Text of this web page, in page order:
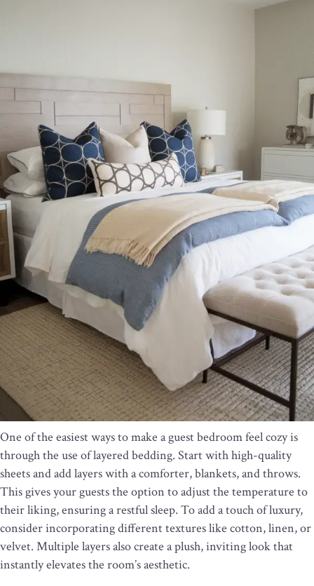
One of the easiest ways to make a guest bedroom feel cozy is
through the use of layered bedding. Start with high-quality
sheets and add layers with a comforter, blankets, and throws.
This gives your guests the option to adjust the temperature to
their liking, ensuring a restful sleep. To add a touch of luxury,
consider incorporating different textures like cotton, linen, or
velvet. Multiple layers also create a plush, inviting look that
instantly elevates the room’s aesthetic.